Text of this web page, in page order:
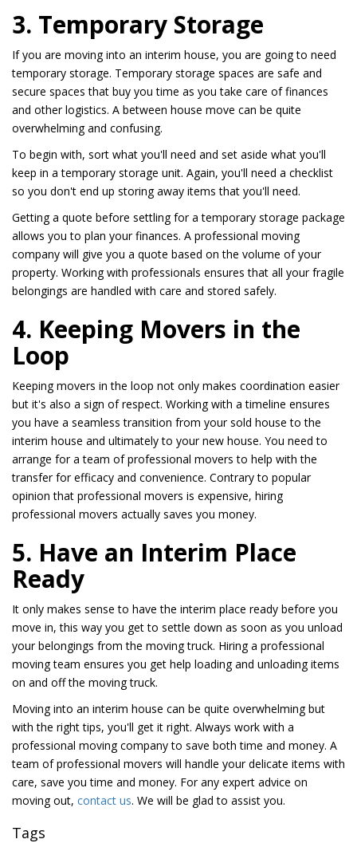
3. Temporary Storage
If you are moving into an interim house, you are going to need
temporary storage. Temporary storage spaces are safe and
secure spaces that buy you time as you take care of finances
and other logistics. A between house move can be quite
overwhelming and confusing.
To begin with, sort what you'll need and set aside what you'll
keep in a temporary storage unit. Again, you'll need a checklist
so you don't end up storing away items that you'll need.
Getting a quote before settling for a temporary storage package
allows you to plan your finances. A professional moving
company will give you a quote based on the volume of your
property. Working with professionals ensures that all your fragile
belongings are handled with care and stored safely.
4. Keeping Movers in the
Loop
Keeping movers in the loop not only makes coordination easier
but it's also a sign of respect. Working with a timeline ensures
you have a seamless transition from your sold house to the
interim house and ultimately to your new house. You need to
arrange for a team of professional movers to help with the
transfer for efficacy and convenience. Contrary to popular
opinion that professional movers is expensive, hiring
professional movers actually saves you money.
5. Have an Interim Place
Ready
It only makes sense to have the interim place ready before you
move in, this way you get to settle down as soon as you unload
your belongings from the moving truck. Hiring a professional
moving team ensures you get help loading and unloading items
on and off the moving truck.
Moving into an interim house can be quite overwhelming but
with the right tips, you'll get it right. Always work with a
professional moving company to save both time and money. A
team of professional movers will handle your delicate items with
care, save you time and money. For any expert advice on
moving out, contact us. We will be glad to assist you.
Tags